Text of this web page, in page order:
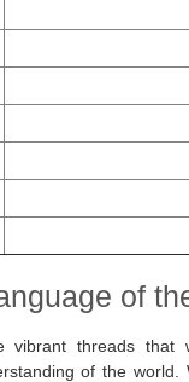
of
vibrant threads that
of the